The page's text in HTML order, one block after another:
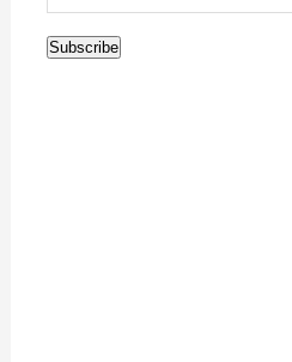
Address
Subscribe